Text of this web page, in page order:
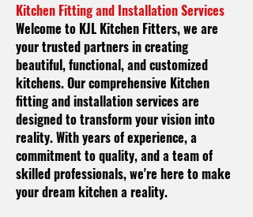
Kitchen Fitting and Installation Services
Welcome to KJL Kitchen Fitters, we are
your trusted partners in creating
beautiful, functional, and customized
kitchens. Our comprehensive Kitchen
fitting and installation services are
designed to transform your vision into
reality. With years of experience, a
commitment to quality, and a team of
skilled professionals, we're here to make
your dream kitchen a reality.